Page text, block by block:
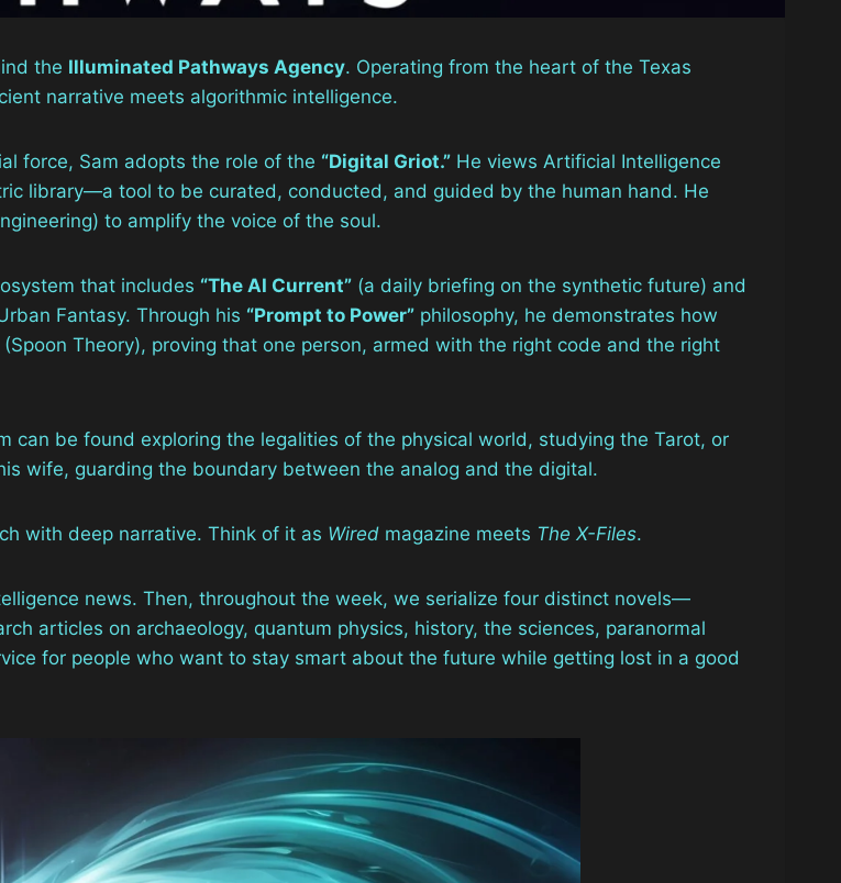
the Illuminated Pathways Agency. Operating from the heart of the Texas
narrative meets algorithmic intelligence.
force, Sam adopts the role of the “Digital Griot.” He views Artificial Intelligence
library—a tool to be curated, conducted, and guided by the human hand. He
to amplify the voice of the soul.
that includes “The AI Current” (a daily briefing on the synthetic future) and
Fantasy. Through his “Prompt to Power” philosophy, he demonstrates how
Theory), proving that one person, armed with the right code and the right
can be found exploring the legalities of the physical world, studying the Tarot, or
wife, guarding the boundary between the analog and the digital.
with deep narrative. Think of it as Wired magazine meets The X-Files.
news. Then, throughout the week, we serialize four distinct novels—
articles on archaeology, quantum physics, history, the sciences, paranormal
for people who want to stay smart about the future while getting lost in a good